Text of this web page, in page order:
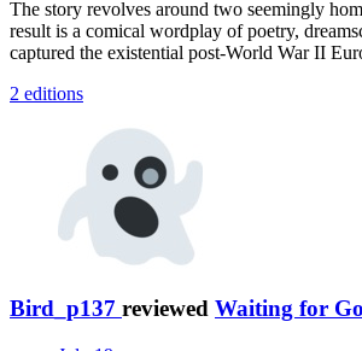
The story revolves around two seemingly
result is a comical wordplay of poetry,
captured the existential post-World War II
2 editions
Bird_p137 reviewed Waiting for